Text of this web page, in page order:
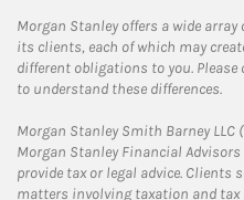
Morgan Stanley offers a wide
its clients, each of which may
different obligations to you.
to understand these differences.
Morgan Stanley Smith Barney
Morgan Stanley Financial
provide tax or legal advice.
matters involving taxation and